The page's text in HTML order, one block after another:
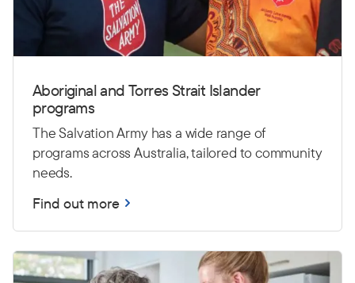
Aboriginal and Torres Strait Islander
programs
The Salvation Army has a wide range of
programs across Australia, tailored to community
needs.
Find out more